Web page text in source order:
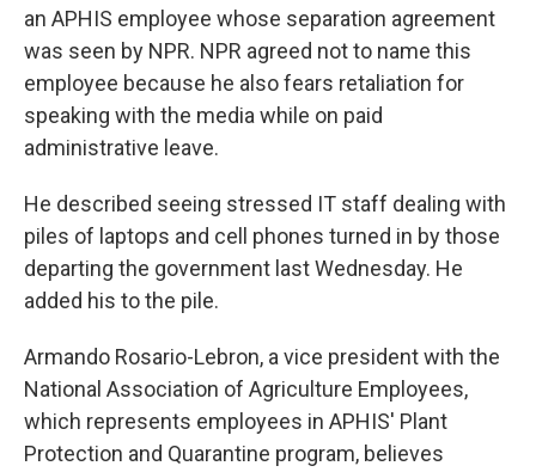
an APHIS employee whose separation agreement
was seen by NPR. NPR agreed not to name this
employee because he also fears retaliation for
speaking with the media while on paid
administrative leave.
He described seeing stressed IT staff dealing with
piles of laptops and cell phones turned in by those
departing the government last Wednesday. He
added his to the pile.
Armando Rosario-Lebron, a vice president with the
National Association of Agriculture Employees,
which represents employees in APHIS' Plant
Protection and Quarantine program, believes